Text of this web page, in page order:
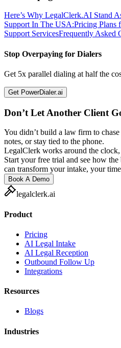
Here’s Why LegalClerk.AI Stand
Support In The USA:Pricing Plans
Support ServicesFrequently Asked
Stop Overpaying for Dialers
Get 5x parallel dialing at half the
Get PowerDialer.ai
Don’t Let Another Client
You didn’t build a law firm to
notes, or stay tied to the phone.
LegalClerk works around the clock,
Start your free trial and see how
can transform your intake, your
Book A Demo
legalclerk.ai
Product
Pricing
AI Legal Intake
AI Legal Reception
Outbound Follow Up
Integrations
Resources
Blogs
Industries